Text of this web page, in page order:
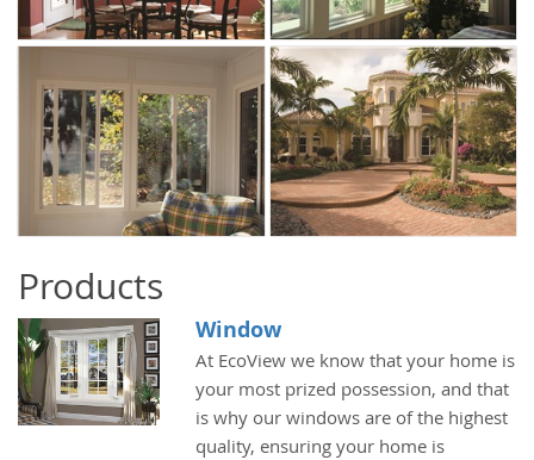
Products
Window
At EcoView we know that your home is
your most prized possession, and that
is why our windows are of the highest
quality, ensuring your home is